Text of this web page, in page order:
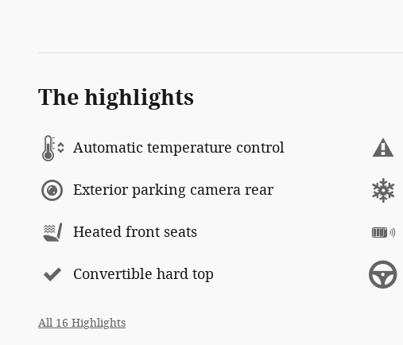
The highlights
Automatic temperature control
Exterior parking camera rear
Heated front seats
Convertible hard top
All 16 Highlights